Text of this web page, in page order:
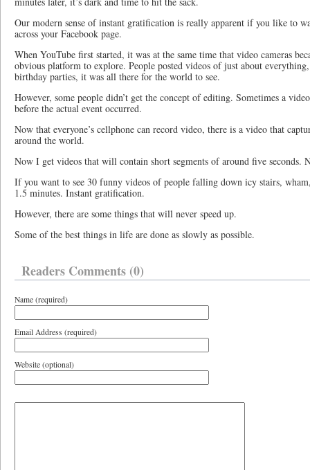
Our modern sense of instant gratification is really apparent if you like to
across your Facebook page.
When YouTube first started, it was at the same time that video cameras
obvious platform to explore. People posted videos of just about
birthday parties, it was all there for the world to see.
However, some people didn’t get the concept of editing. Sometimes a
before the actual event occurred.
Now that everyone’s cellphone can record video, there is a video that
around the world.
Now I get videos that will contain short segments of around five seconds.
If you want to see 30 funny videos of people falling down icy stairs,
1.5 minutes. Instant gratification.
However, there are some things that will never speed up.
Some of the best things in life are done as slowly as possible.
Readers Comments (0)
Name (required)
Email Address (required)
Website (optional)